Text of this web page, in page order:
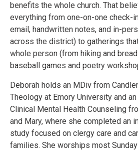
benefits the whole church. That
everything from one-on-one check-
email, handwritten notes, and in-
across the district) to gatherings
whole person (from hiking and
baseball games and poetry
Deborah holds an MDiv from
Theology at Emory University and
Clinical Mental Health Counseling
and Mary, where she completed an
study focused on clergy care and
families. She worships most